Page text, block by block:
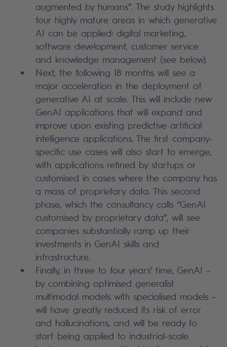
augmented by humans”. The study highlights
four highly mature areas in which generative
AI can be applied: digital marketing,
software development, customer service
and knowledge management (see below).
Next, the following 18 months will see a
major acceleration in the deployment of
generative AI at scale. This will include new
GenAI applications that will expand and
improve upon existing predictive artificial
intelligence applications. The first company-
specific use cases will also start to emerge,
with applications refined by startups or
customised in cases where the company has
a mass of proprietary data. This second
phase, which the consultancy calls “GenAI
customised by proprietary data”, will see
companies substantially ramp up their
investments in GenAI skills and
infrastructure.
Finally, in three to four years’ time, GenAI –
by combining optimised generalist
multimodal models with specialised models –
will have greatly reduced its risk of error
and hallucinations, and will be ready to
start being applied to industrial-scale